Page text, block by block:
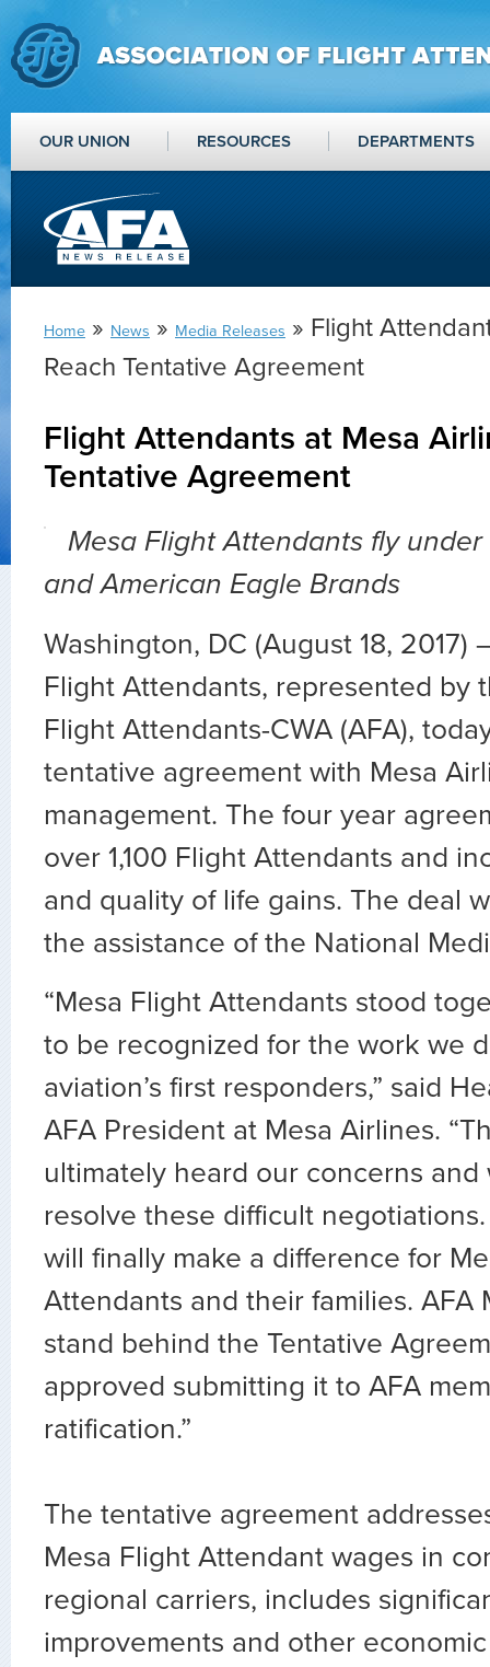
OUR UNION RESOURCES DEPARTMENTS
Home » News » Media Releases » Flight
Reach Tentative Agreement
Flight Attendants at Mesa
Tentative Agreement
Mesa Flight Attendants fly under
and American Eagle Brands
Washington, DC (August 18, 2017)
Flight Attendants, represented by
Flight Attendants-CWA (AFA),
tentative agreement with Mesa
management. The four year
over 1,100 Flight Attendants and
and quality of life gains. The deal
the assistance of the National
“Mesa Flight Attendants stood
to be recognized for the work we
aviation’s first responders,” said
AFA President at Mesa Airlines.
ultimately heard our concerns
resolve these difficult
will finally make a difference for
Attendants and their families. AFA
stand behind the Tentative
approved submitting it to AFA
ratification.”
The tentative agreement
Mesa Flight Attendant wages in
regional carriers, includes
improvements and other